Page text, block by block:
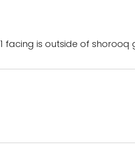
facing is outside of